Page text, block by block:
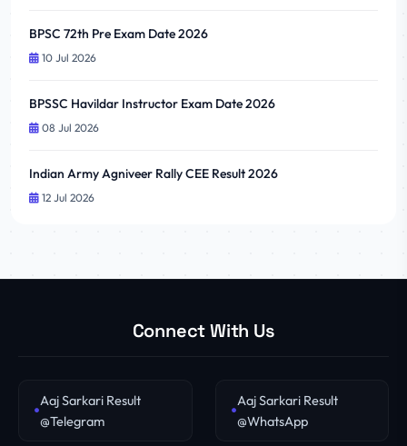
BPSC 72th Pre Exam Date 2026
10 Jul 2026
BPSSC Havildar Instructor Exam Date 2026
08 Jul 2026
Indian Army Agniveer Rally CEE Result 2026
12 Jul 2026
Connect With Us
Aaj Sarkari Result
@Telegram
Aaj Sarkari Result
@WhatsApp